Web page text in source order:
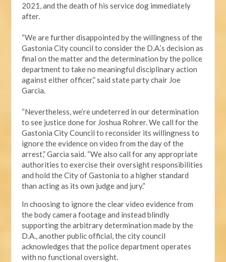
2021, and the death of his service dog immediately
after.
“We are further disappointed by the willingness of the
Gastonia City council to consider the D.A.’s decision as
final on the matter and the determination by the police
department to take no meaningful disciplinary action
against either officer,” said state party chair Joe
Garcia.
“Nevertheless, we’re undeterred in our determination
to see justice done for Joshua Rohrer. We call for the
Gastonia City Council to reconsider its willingness to
ignore the evidence on video from the day of the
arrest,” Garcia said. “We also call for any appropriate
authorities to exercise their oversight responsibilities
and hold the City of Gastonia to a higher standard
than acting as its own judge and jury.”
In choosing to ignore the clear video evidence from
the body camera footage and instead blindly
supporting the arbitrary determination made by the
D.A., another public official, the city council
acknowledges that the police department operates
with no functional oversight.